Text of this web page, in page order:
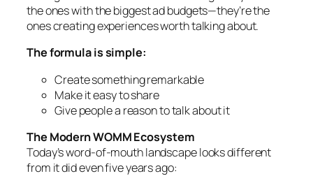
the ones with the biggest ad budgets—they’re the
ones creating experiences worth talking about.
The formula is simple:
Create something remarkable
Make it easy to share
Give people a reason to talk about it
The Modern WOMM Ecosystem
Today’s word-of-mouth landscape looks different
from it did even five years ago: